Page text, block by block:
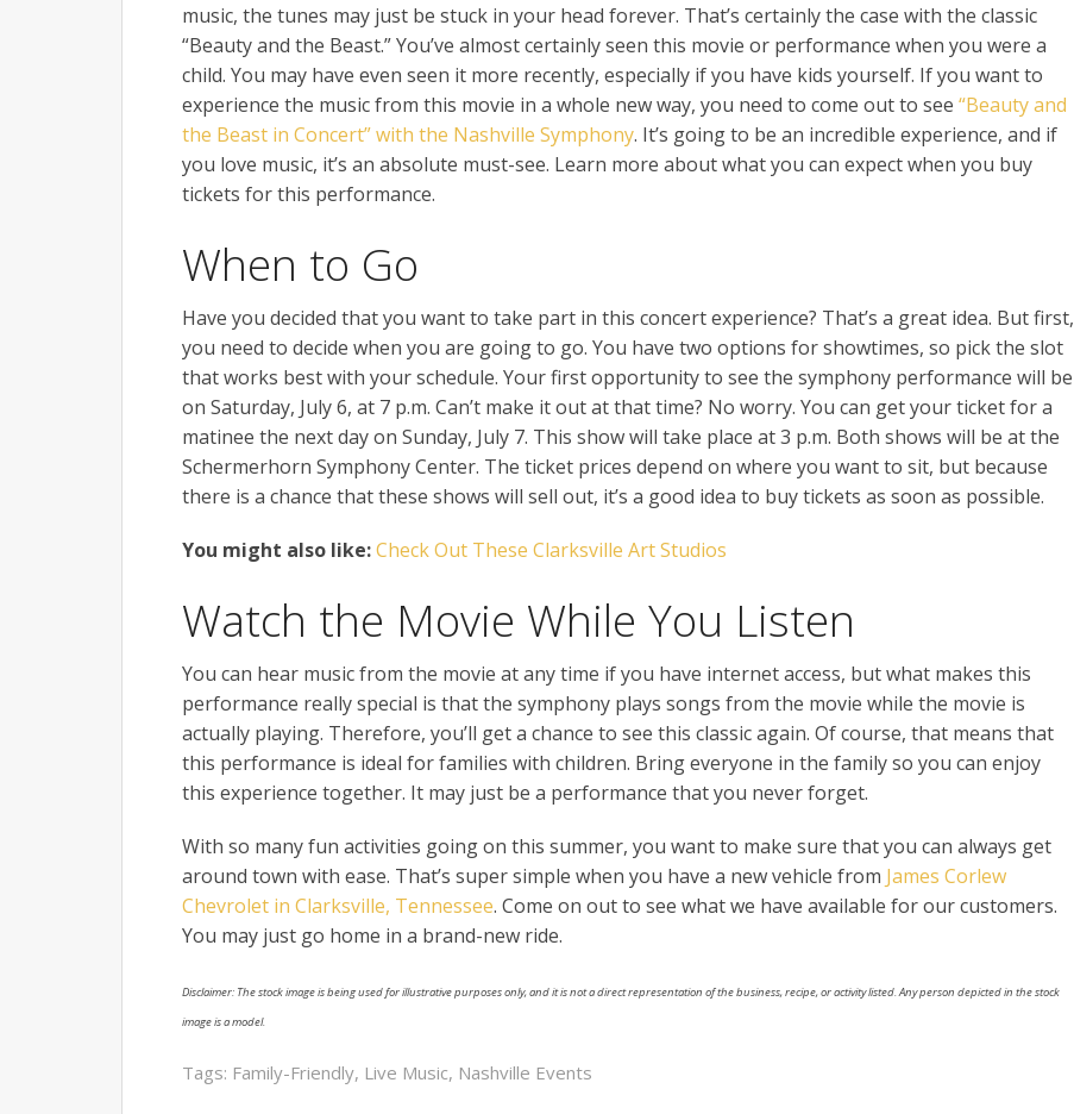
music, the tunes may just be stuck in your head forever. That’s certainly the case with the classic
“Beauty and the Beast.” You’ve almost certainly seen this movie or performance when you were a
child. You may have even seen it more recently, especially if you have kids yourself. If you want to
experience the music from this movie in a whole new way, you need to come out to see “Beauty and
the Beast in Concert” with the Nashville Symphony. It’s going to be an incredible experience, and if
you love music, it’s an absolute must-see. Learn more about what you can expect when you buy
tickets for this performance.
When to Go
Have you decided that you want to take part in this concert experience? That’s a great idea. But first,
you need to decide when you are going to go. You have two options for showtimes, so pick the slot
that works best with your schedule. Your first opportunity to see the symphony performance will be
on Saturday, July 6, at 7 p.m. Can’t make it out at that time? No worry. You can get your ticket for a
matinee the next day on Sunday, July 7. This show will take place at 3 p.m. Both shows will be at the
Schermerhorn Symphony Center. The ticket prices depend on where you want to sit, but because
there is a chance that these shows will sell out, it’s a good idea to buy tickets as soon as possible.
You might also like:Check Out These Clarksville Art Studios
Watch the Movie While You Listen
You can hear music from the movie at any time if you have internet access, but what makes this
performance really special is that the symphony plays songs from the movie while the movie is
actually playing. Therefore, you’ll get a chance to see this classic again. Of course, that means that
this performance is ideal for families with children. Bring everyone in the family so you can enjoy
this experience together. It may just be a performance that you never forget.
With so many fun activities going on this summer, you want to make sure that you can always get
around town with ease. That’s super simple when you have a new vehicle from James Corlew
Chevrolet in Clarksville, Tennessee. Come on out to see what we have available for our customers.
You may just go home in a brand-new ride.
Disclaimer: The stock image is being used for illustrative purposes only, and it is not a direct representation of the business, recipe, or activity listed. Any person depicted in the stock
image is a model.
Tags: Family-Friendly, Live Music, Nashville Events